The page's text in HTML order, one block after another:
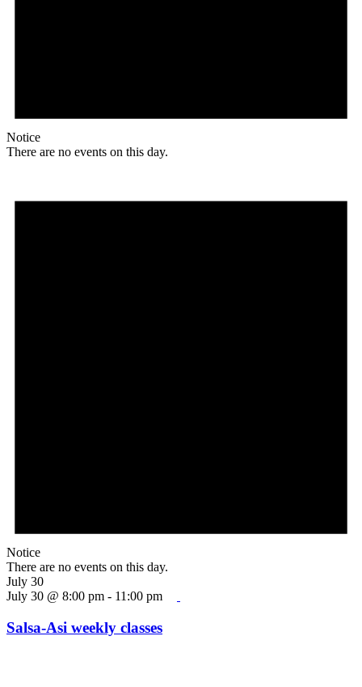
Notice
There are no events on this day.
Notice
There are no events on this day.
July 30
July 30 @ 8:00 pm - 11:00 pm
Salsa-Asi weekly classes